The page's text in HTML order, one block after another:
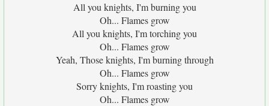
All you knights, I'm burning you
Oh... Flames grow
All you knights, I'm torching you
Oh... Flames grow
Yeah, Those knights, I'm burning through
Oh... Flames grow
Sorry knights, I'm roasting you
Oh... Flames grow